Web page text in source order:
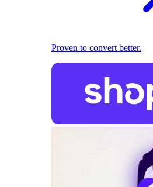
Proven to convert better.